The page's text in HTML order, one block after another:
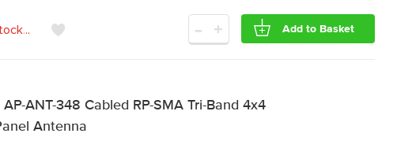
... - + Add to Basket
ANT-348 Cabled RP-SMA Tri-Band 4x4
Antenna